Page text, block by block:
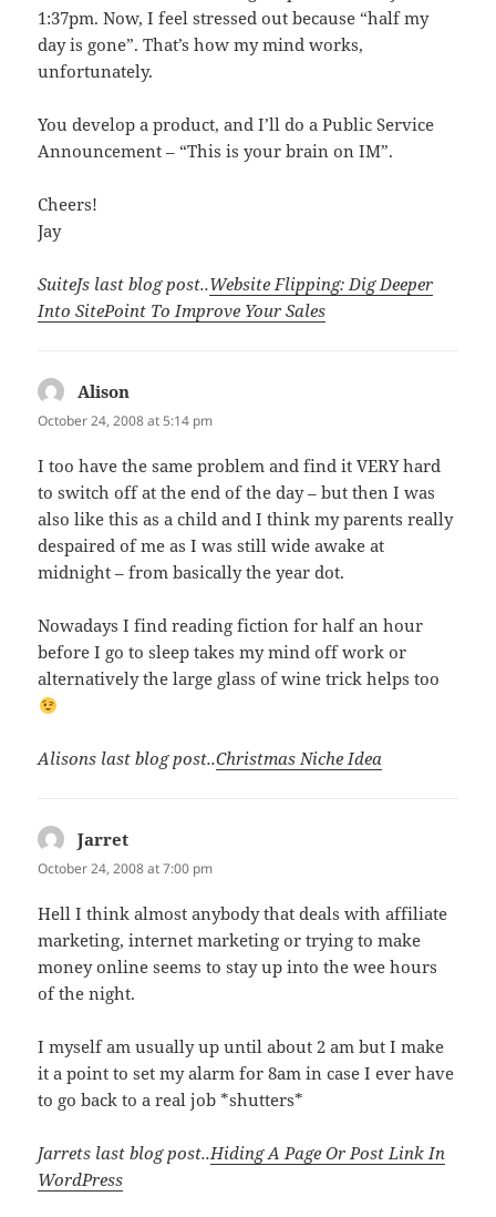
1:37pm. Now, I feel stressed out because “half my
day is gone”. That’s how my mind works,
unfortunately.
You develop a product, and I’ll do a Public Service
Announcement – “This is your brain on IM”.
Cheers!
Jay
SuiteJs last blog post..Website Flipping: Dig Deeper
Into SitePoint To Improve Your Sales
Alison
October 24, 2008 at 5:14 pm
I too have the same problem and find it VERY hard
to switch off at the end of the day – but then I was
also like this as a child and I think my parents really
despaired of me as I was still wide awake at
midnight – from basically the year dot.
Nowadays I find reading fiction for half an hour
before I go to sleep takes my mind off work or
alternatively the large glass of wine trick helps too
Alisons last blog post..Christmas Niche Idea
Jarret
October 24, 2008 at 7:00 pm
Hell I think almost anybody that deals with affiliate
marketing, internet marketing or trying to make
money online seems to stay up into the wee hours
of the night.
I myself am usually up until about 2 am but I make
it a point to set my alarm for 8am in case I ever have
to go back to a real job *shutters*
Jarrets last blog post..Hiding A Page Or Post Link In
WordPress